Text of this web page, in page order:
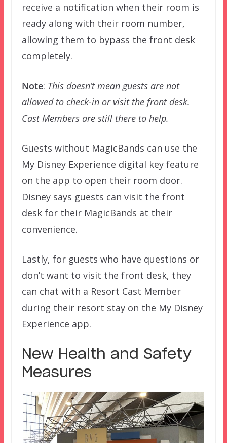
receive a notification when their room is
ready along with their room number,
allowing them to bypass the front desk
completely.
Note: This doesn’t mean guests are not
allowed to check-in or visit the front desk.
Cast Members are still there to help.
Guests without MagicBands can use the
My Disney Experience digital key feature
on the app to open their room door.
Disney says guests can visit the front
desk for their MagicBands at their
convenience.
Lastly, for guests who have questions or
don’t want to visit the front desk, they
can chat with a Resort Cast Member
during their resort stay on the My Disney
Experience app.
New Health and Safety
Measures